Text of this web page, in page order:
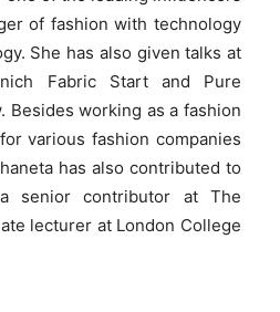
of fashion with technology
She has also given talks at
Fabric Start and Pure
Besides working as a fashion
various fashion companies
has also contributed to
senior contributor at The
lecturer at London College